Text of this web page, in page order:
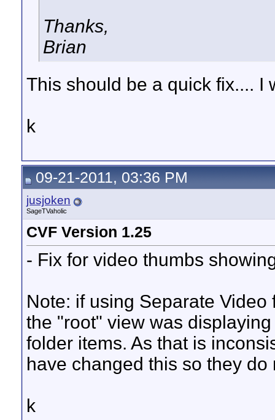
Thanks,
Brian
This should be a quick fix.... I
k
09-21-2011, 03:36 PM
jusjoken
SageTVaholic
CVF Version 1.25
- Fix for video thumbs
Note: if using Separate
the "root" view was
folder items. As that is
have changed this so they
k